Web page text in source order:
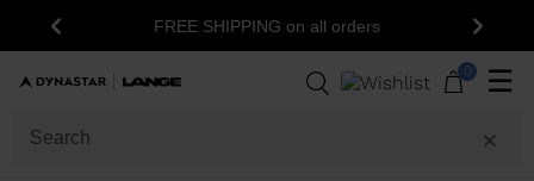
Previous FREE SHIPPING on all orders Next
0 ☰